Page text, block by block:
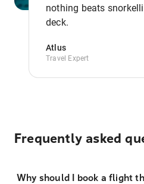
nothing beats
deck.
Atlus
Travel Expert
Frequently asked
Why should I book a flight